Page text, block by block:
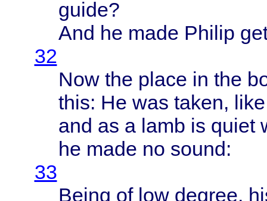
guide?
And he made Philip
32
Now the place in the
this: He was taken, like
and as a lamb is quiet
he made no sound:
33
Being of low degree,